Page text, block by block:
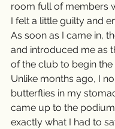
room full of members
I felt a little guilty and
As soon as I came in,
and introduced me as
of the club to begin the
Unlike months ago, I
butterflies in my
came up to the
exactly what I had to